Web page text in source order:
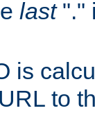
last"."
is
to